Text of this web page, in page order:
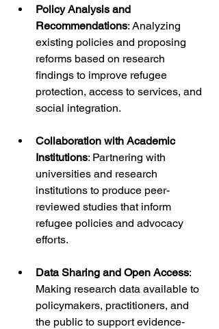
Policy Analysis and
Recommendations: Analyzing
existing policies and proposing
reforms based on research
findings to improve refugee
protection, access to services, and
social integration.
Collaboration with Academic
Institutions: Partnering with
universities and research
institutions to produce peer-
reviewed studies that inform
refugee policies and advocacy
efforts.
Data Sharing and Open Access:
Making research data available to
policymakers, practitioners, and
the public to support evidence-